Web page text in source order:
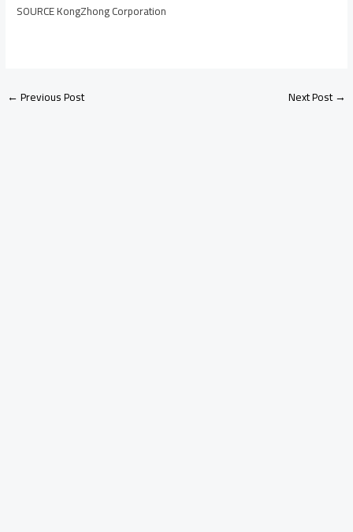
SOURCE KongZhong Corporation
←Previous Post Next Post→